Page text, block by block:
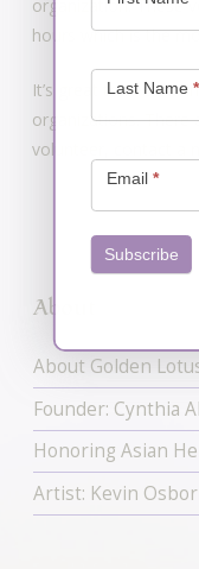
organization. These
hours which is the
It’s great to see the
organizations. There
volunteer, contact a
About
About Golden
Founder: Cynthia
Honoring Asian
Artist: Kevin
Last Name *
Email *
Subscribe